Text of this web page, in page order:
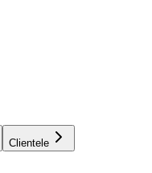
Clientele